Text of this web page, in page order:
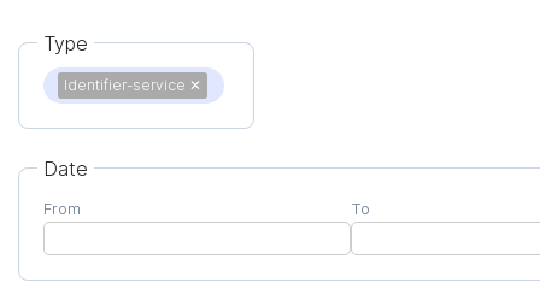
Type
Identifier-service ✕
Date
From To